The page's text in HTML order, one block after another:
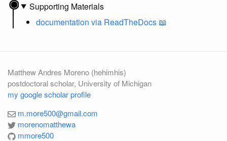
Supporting Materials
documentation via ReadTheDocs 📖
Matthew Andres Moreno (hehimhis)
postdoctoral scholar, University of Michigan
my google scholar profile
m.more500@gmail.com
morenomatthewa
mmore500